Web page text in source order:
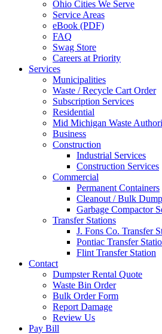
Ohio Cities We Serve
Service Areas
eBook (PDF)
FAQ
Swag Store
Careers at Priority
Services
Municipalities
Waste / Recycle Cart Order
Subscription Services
Residential
Mid Michigan Waste
Business
Construction
Industrial Services
Construction Services
Commercial
Permanent Containers
Cleanout / Bulk
Garbage Compactor
Transfer Stations
J. Fons Co. Transfer
Pontiac Transfer
Flint Transfer Station
Contact
Dumpster Rental Quote
Waste Bin Order
Bulk Order Form
Report Damage
Review Us
Pay Bill